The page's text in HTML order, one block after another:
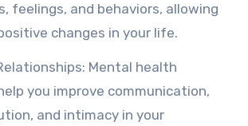
feelings, and behaviors, allowing
changes in your life.
Mental health
you improve communication,
and intimacy in your